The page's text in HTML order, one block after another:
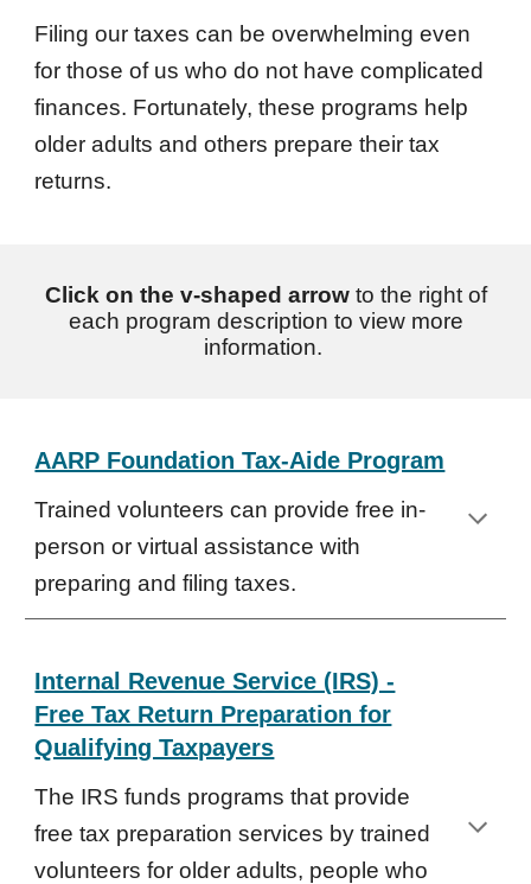
Filing our taxes can be overwhelming even
for those of us who do not have complicated
finances. Fortunately, these programs help
older adults and others prepare their tax
returns.
Click on the v-shaped arrowto the right of
each program description to view more
information.
AARP Foundation Tax-Aide Program
Trained volunteers can provide free in-
person or virtual assistance with
preparing and filing taxes.
Internal Revenue Service (IRS) -
Free Tax Return Preparation for
Qualifying Taxpayers
The IRS funds programs that provide
free tax preparation services by trained
volunteers for older adults, people who